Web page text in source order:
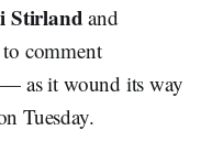
Stirland and
to comment
as it wound its way
Tuesday.